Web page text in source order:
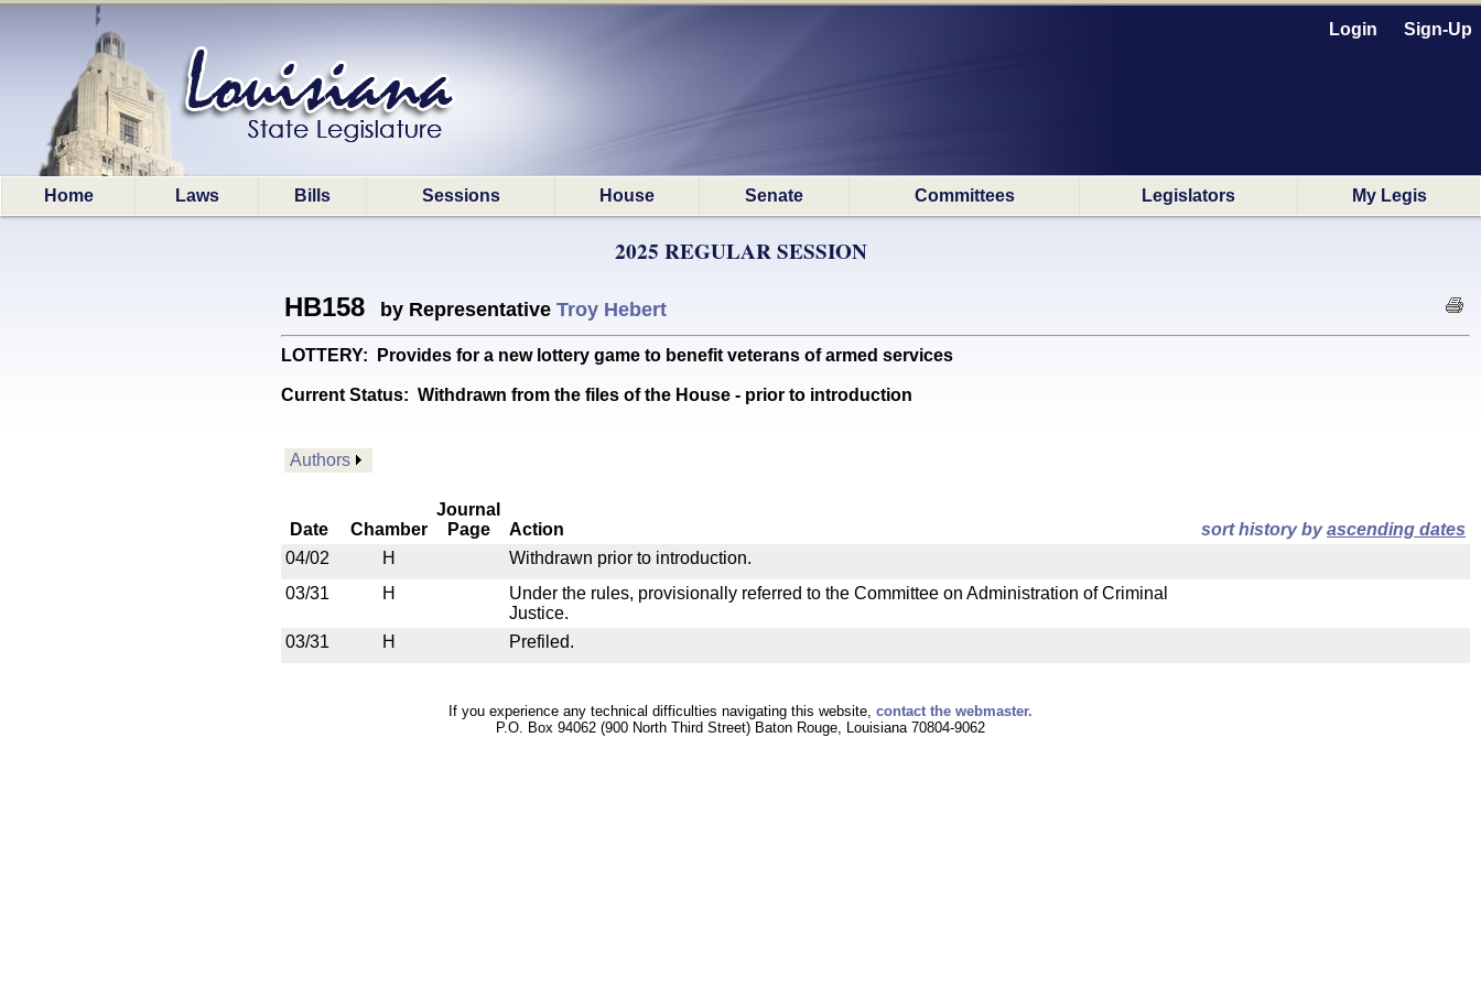
Login Sign-Up
Home Laws Bills Sessions House Senate Committees Legislators My Legis
2025 REGULAR SESSION
HB158 by Representative Troy Hebert
LOTTERY: Provides for a new lottery game to benefit veterans of armed services
Current Status: Withdrawn from the files of the House - prior to introduction
Authors
Date Chamber
Journal
Page
Action sort history byascending dates
04/02
H
Withdrawn prior to introduction.
03/31
H
Under the rules, provisionally referred to the Committee on Administration of Criminal
Justice.
03/31
H Prefiled.
If you experience any technical difficulties navigating this website, contact the webmaster.
P.O. Box 94062 (900 North Third Street) Baton Rouge, Louisiana 70804-9062